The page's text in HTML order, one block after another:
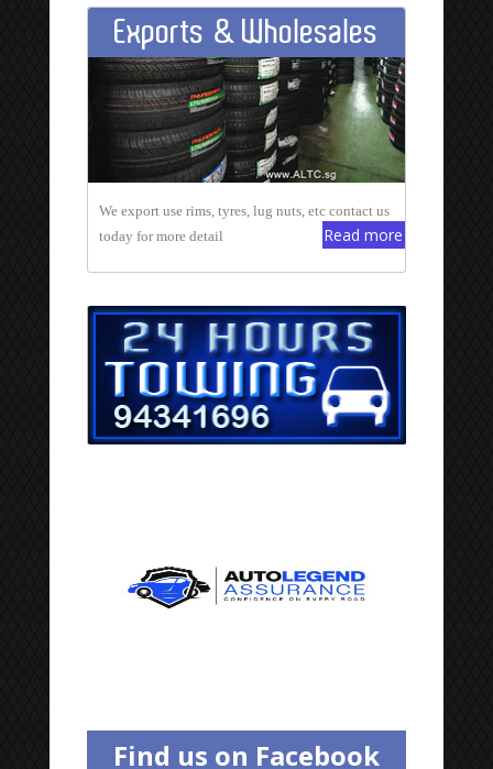
Exports & Wholesales
We export use rims, tyres, lug nuts, etc contact us
today for more detail
Read more
Find us on Facebook